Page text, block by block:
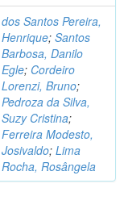
dos Santos Pereira,
Henrique; Santos
Barbosa, Danilo
Egle; Cordeiro
Lorenzi, Bruno;
Pedroza da Silva,
Suzy Cristina;
Ferreira Modesto,
Josivaldo; Lima
Rocha, Rosângela